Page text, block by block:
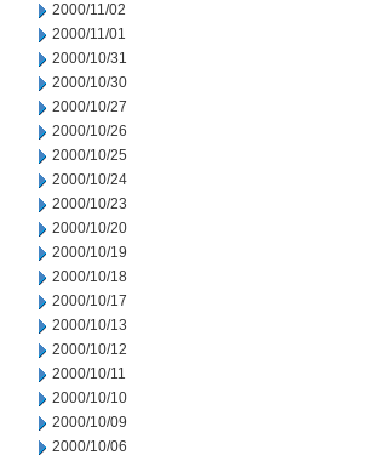
2000/11/02
2000/11/01
2000/10/31
2000/10/30
2000/10/27
2000/10/26
2000/10/25
2000/10/24
2000/10/23
2000/10/20
2000/10/19
2000/10/18
2000/10/17
2000/10/13
2000/10/12
2000/10/11
2000/10/10
2000/10/09
2000/10/06